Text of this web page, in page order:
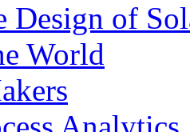
Design of
World